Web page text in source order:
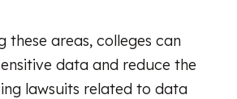
these areas, colleges can
data and reduce the
lawsuits related to data